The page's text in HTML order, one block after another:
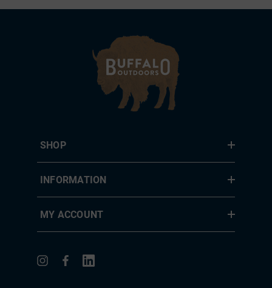
SHOP
INFORMATION
MY ACCOUNT